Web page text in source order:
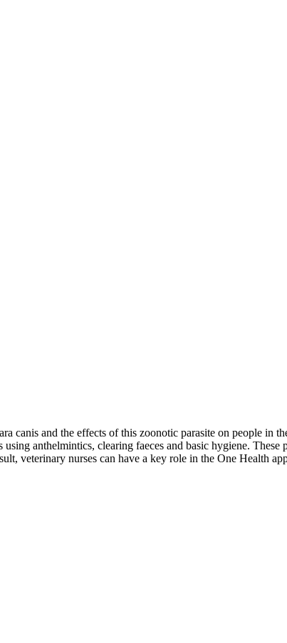
canis and the effects of this zoonotic parasite on people
anthelmintics, clearing faeces and basic hygiene.
veterinary nurses can have a key role in the One Health